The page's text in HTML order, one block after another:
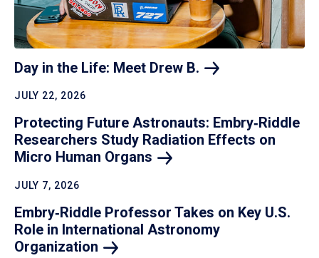
Day in the Life: Meet Drew B.
JULY 22, 2026
Protecting Future Astronauts: Embry‑Riddle
Researchers Study Radiation Effects on
Micro Human Organs
JULY 7, 2026
Embry‑Riddle Professor Takes on Key U.S.
Role in International Astronomy
Organization